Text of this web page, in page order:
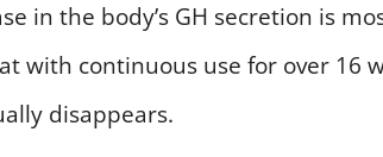
in the body’s GH secretion is
with continuous use for over 16
disappears.